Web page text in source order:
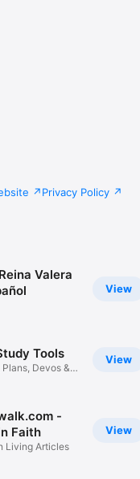
Privacy Policy
View
Valera
View
Tools
Plans, Devos &
View
-
Faith
Living Articles